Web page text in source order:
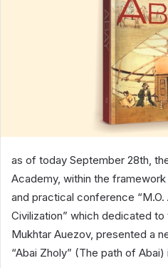
as of today September 28th,
Academy, within the
and practical conference “M.O.
Civilization” which dedicated to
Mukhtar Auezov, presented a
“Abai Zholy” (The path of Abai)